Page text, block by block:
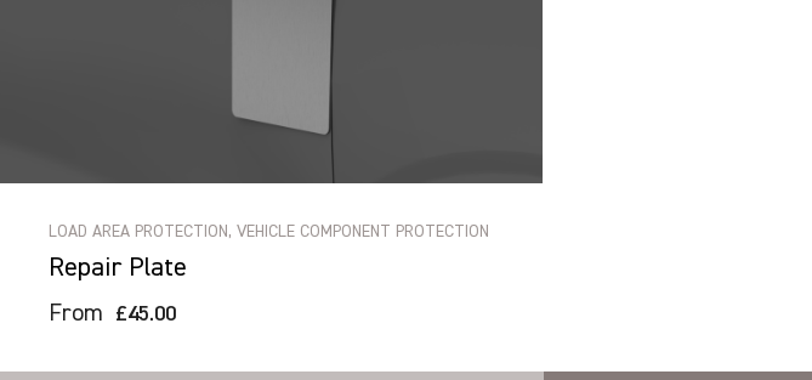
LOAD AREA PROTECTION, VEHICLE COMPONENT PROTECTION
Repair Plate
From £45.00